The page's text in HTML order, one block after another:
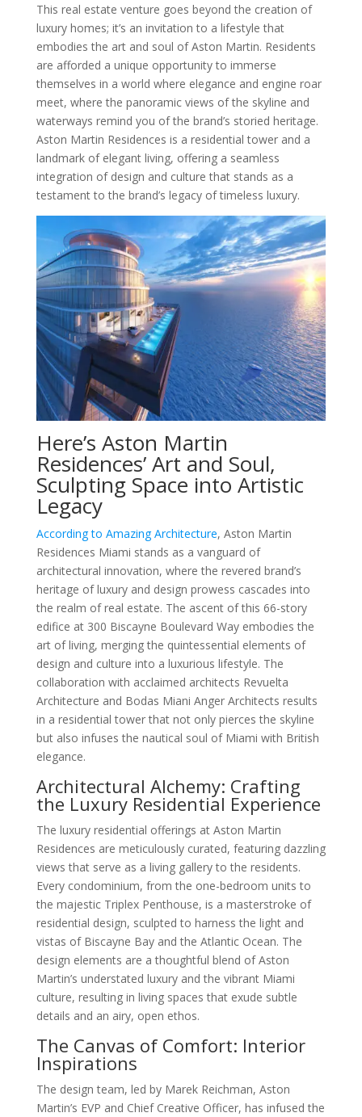
This real estate venture goes beyond the creation of
luxury homes; it’s an invitation to a lifestyle that
embodies the art and soul of Aston Martin. Residents
are afforded a unique opportunity to immerse
themselves in a world where elegance and engine roar
meet, where the panoramic views of the skyline and
waterways remind you of the brand’s storied heritage.
Aston Martin Residences is a residential tower and a
landmark of elegant living, offering a seamless
integration of design and culture that stands as a
testament to the brand’s legacy of timeless luxury.
Here’s Aston Martin
Residences’ Art and Soul,
Sculpting Space into Artistic
Legacy
According to Amazing Architecture, Aston Martin
Residences Miami stands as a vanguard of
architectural innovation, where the revered brand’s
heritage of luxury and design prowess cascades into
the realm of real estate. The ascent of this 66-story
edifice at 300 Biscayne Boulevard Way embodies the
art of living, merging the quintessential elements of
design and culture into a luxurious lifestyle. The
collaboration with acclaimed architects Revuelta
Architecture and Bodas Miani Anger Architects results
in a residential tower that not only pierces the skyline
but also infuses the nautical soul of Miami with British
elegance.
Architectural Alchemy: Crafting
the Luxury Residential Experience
The luxury residential offerings at Aston Martin
Residences are meticulously curated, featuring dazzling
views that serve as a living gallery to the residents.
Every condominium, from the one-bedroom units to
the majestic Triplex Penthouse, is a masterstroke of
residential design, sculpted to harness the light and
vistas of Biscayne Bay and the Atlantic Ocean. The
design elements are a thoughtful blend of Aston
Martin’s understated luxury and the vibrant Miami
culture, resulting in living spaces that exude subtle
details and an airy, open ethos.
The Canvas of Comfort: Interior
Inspirations
The design team, led by Marek Reichman, Aston
Martin’s EVP and Chief Creative Officer, has infused the